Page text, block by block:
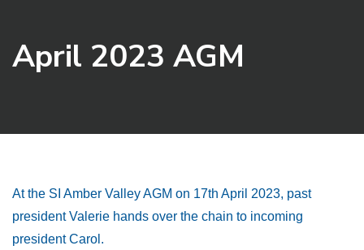
April 2023 AGM
At the SI Amber Valley AGM on 17th April 2023, past
president Valerie hands over the chain to incoming
president Carol.